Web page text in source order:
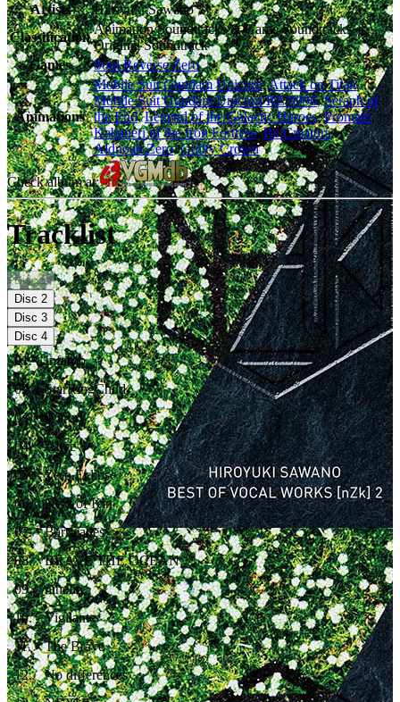
Artists
Hiroyuki Sawano
Classification
Animation Soundtracks & Game Soundtracks -
Original Soundtrack
Games
Soul Reverse Zero
Animations
Mobile Suit Gundam Unicorn,Attack on Titan,
Mobile Suit Gundam Unicorn RE:0096,Seraph of
the End,Legend of the Galactic Heroes,Promare,
Kabaneri of the Iron Fortress,Re:Creators,
Aldnoah.Zero,Guilty Crown
Check album at:
Tracklist
Disc 1
Disc 2
Disc 3
Disc 4
01.
Inferno
02.
StarRingChild
03.
Warcry
04.
Alive
05.
Zero Eclipse
06.
Next of Kin
07.
Barricades
08.
BRAVE THE OCEAN
09.
ninelie
10.
Vigilante
11.
The Brave
12.
No differences